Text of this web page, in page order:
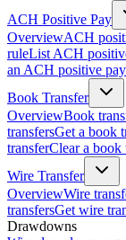
ACH Positive Pay
OverviewACH
ruleList ACH
an ACH positive
Book Transfer
OverviewBook
transfersGet a book
transferClear a book
Wire Transfer
OverviewWire
transfersGet wire
Drawdowns